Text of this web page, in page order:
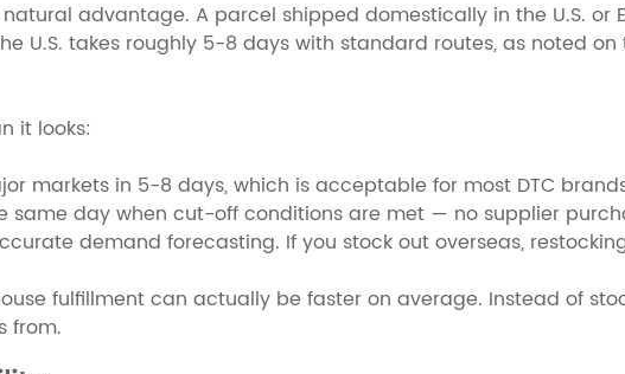
advantage. A parcel shipped domestically in the U.S. or
U.S. takes roughly 5-8 days with standard routes, as noted on
it looks:
markets in 5-8 days, which is acceptable for most DTC
same day when cut-off conditions are met — no supplier
demand forecasting. If you stock out overseas,
fulfillment can actually be faster on average. Instead of
from.